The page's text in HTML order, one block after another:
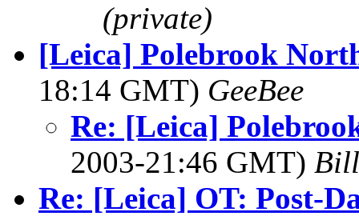
(private)
[Leica] Polebrook
18:14 GMT) GeeBee
Re: [Leica]
2003-21:46 GMT)
Re: [Leica] OT: Post-